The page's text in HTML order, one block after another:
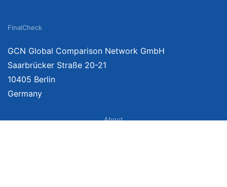
FinalCheck
GCN Global Comparison Network GmbH
Saarbrücker Straße 20-21
10405 Berlin
Germany
About